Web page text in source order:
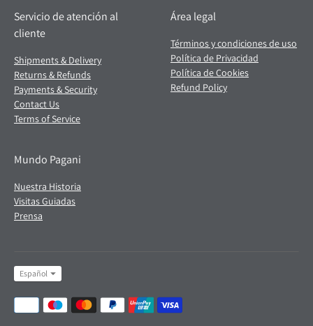
Servicio de atención al
cliente
Shipments & Delivery
Returns & Refunds
Payments & Security
Contact Us
Terms of Service
Área legal
Términos y condiciones de uso
Política de Privacidad
Política de Cookies
Refund Policy
Mundo Pagani
Nuestra Historia
Visitas Guiadas
Prensa
Idioma
Español
Formas
de